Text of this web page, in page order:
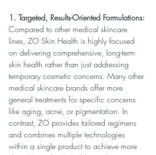
1. Targeted, Results-Oriented Formulations:
Compared to other medical skincare
lines, ZO Skin Health is highly focused
on delivering comprehensive, long-term
skin health rather than just addressing
temporary cosmetic concerns. Many other
medical skincare brands offer more
general treatments for specific concerns
like aging, acne, or pigmentation. In
contrast, ZO provides tailored regimens
and combines multiple technologies
within a single product to achieve more